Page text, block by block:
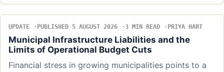
UPDATE PUBLISHED 5 AUGUST 2026 3 MIN READ PRIYA HART
Municipal Infrastructure Liabilities and the
Limits of Operational Budget Cuts
Financial stress in growing municipalities points to a